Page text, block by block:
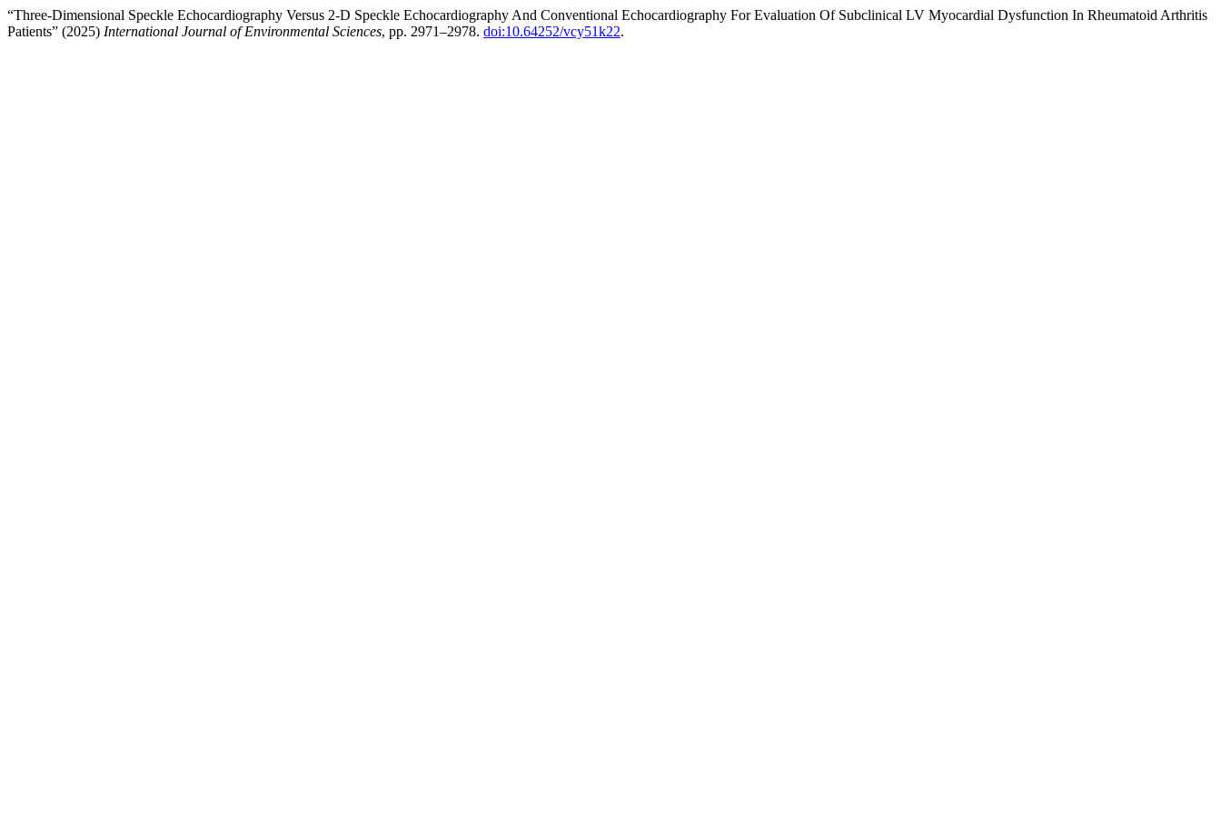
“Three-Dimensional Speckle Echocardiography Versus 2-D Speckle Echocardiography And Conventional Echocardiography For Evaluation Of Subclinical LV Myocardial Dysfunction In Rheumatoid Arthritis
Patients” (2025) International Journal of Environmental Sciences, pp. 2971–2978. doi:10.64252/vcy51k22.